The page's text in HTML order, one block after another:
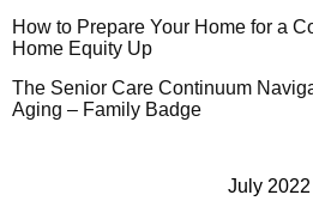
How to Prepare Your Home for a
Home Equity Up
The Senior Care Continuum
Aging – Family Badge
July 2022